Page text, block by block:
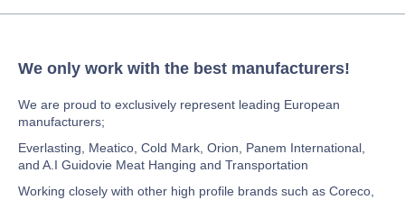
We only work with the best manufacturers!
We are proud to exclusively represent leading European
manufacturers;
Everlasting, Meatico, Cold Mark, Orion, Panem International,
and A.I Guidovie Meat Hanging and Transportation
Working closely with other high profile brands such as Coreco,